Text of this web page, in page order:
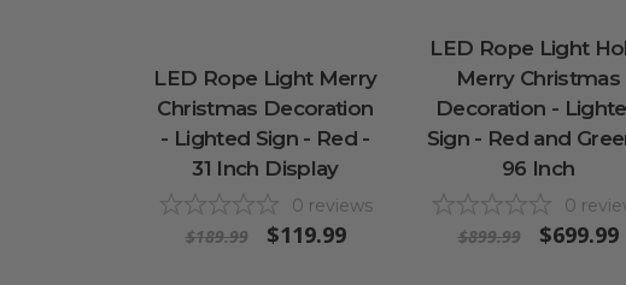
LED Rope Light Merry
Christmas Decoration
- Lighted Sign - Red -
31 Inch Display
0 reviews
$189.99 $119.99
LED Rope Light
Merry Christmas
Decoration -
Sign - Red and
96 Inch
0
$899.99 $699.99